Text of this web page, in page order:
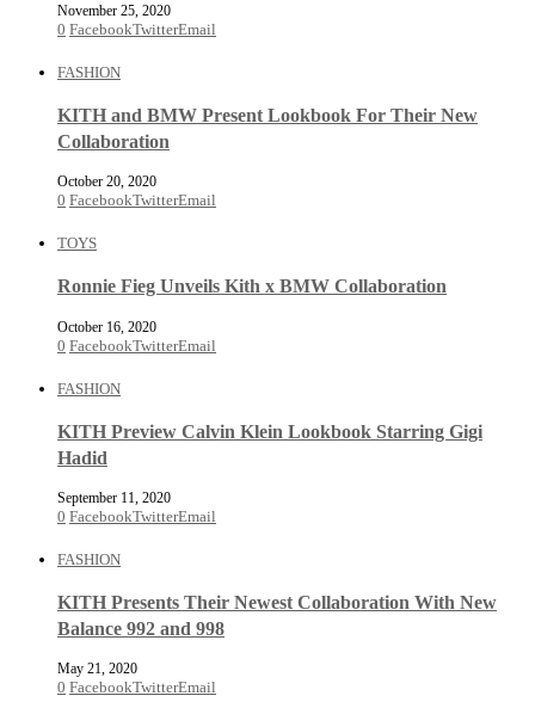
November 25, 2020
0 FacebookTwitterEmail
FASHION
KITH and BMW Present Lookbook For Their New
Collaboration
October 20, 2020
0 FacebookTwitterEmail
TOYS
Ronnie Fieg Unveils Kith x BMW Collaboration
October 16, 2020
0 FacebookTwitterEmail
FASHION
KITH Preview Calvin Klein Lookbook Starring Gigi
Hadid
September 11, 2020
0 FacebookTwitterEmail
FASHION
KITH Presents Their Newest Collaboration With New
Balance 992 and 998
May 21, 2020
0 FacebookTwitterEmail